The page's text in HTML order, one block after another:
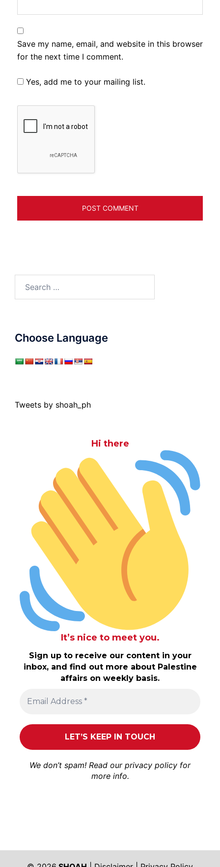
Save my name, email, and website in this browser
for the next time I comment.
Yes, add me to your mailing list.
Choose Language
Tweets by shoah_ph
Hi there
It’s nice to meet you.
Sign up to receive our content in your
inbox, and find out more about Palestine
affairs on weekly basis.
We don’t spam! Read our privacy policy for
more info.